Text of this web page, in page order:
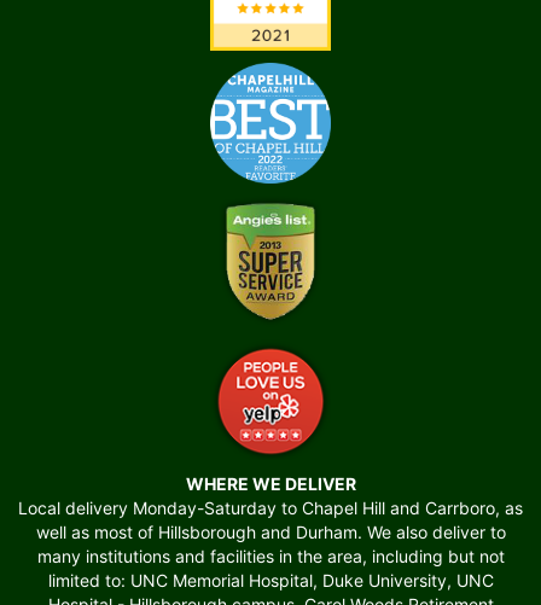
WHERE WE DELIVER
Local delivery Monday-Saturday to Chapel Hill and Carrboro, as
well as most of Hillsborough and Durham. We also deliver to
many institutions and facilities in the area, including but not
limited to: UNC Memorial Hospital, Duke University, UNC